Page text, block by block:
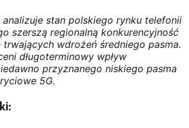
analizuje stan polskiego rynku telefonii
szerszą regionalną konkurencyjność
wdrożeń średniego pasma.
długoterminowy wpływ
przyznanego niskiego pasma
5G.